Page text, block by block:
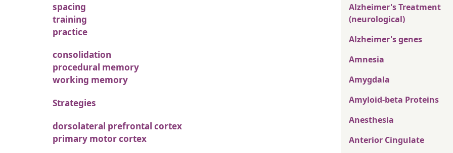
spacing
training
practice
consolidation
procedural memory
working memory
Strategies
dorsolateral prefrontal cortex
primary motor cortex
Alzheimer's Treatment
(neurological)
Alzheimer's genes
Amnesia
Amygdala
Amyloid-beta Proteins
Anesthesia
Anterior Cingulate